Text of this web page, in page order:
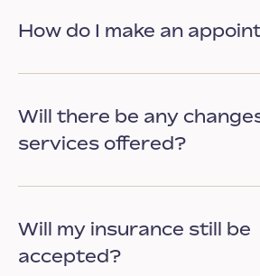
How do I make an
Will there be any
services offered?
Will my insurance still be
accepted?